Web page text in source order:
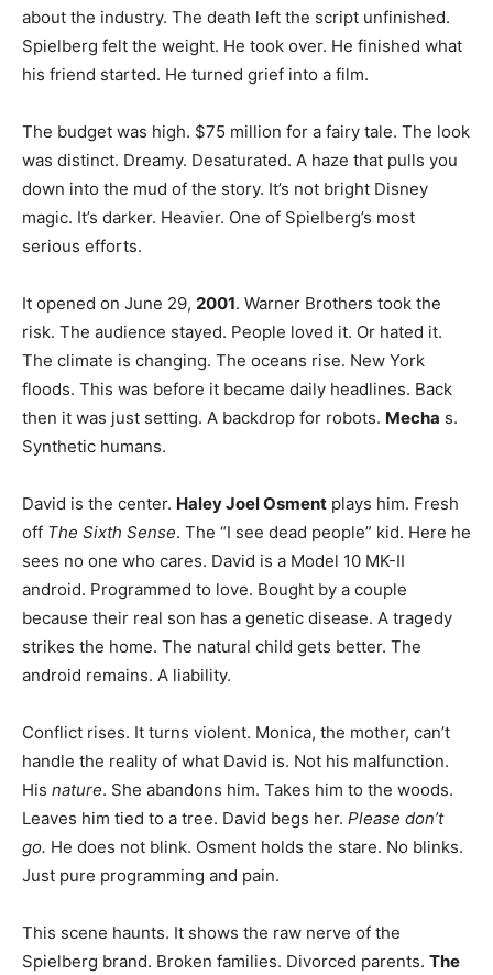
about the industry. The death left the script unfinished.
Spielberg felt the weight. He took over. He finished what
his friend started. He turned grief into a film.
The budget was high. $75 million for a fairy tale. The look
was distinct. Dreamy. Desaturated. A haze that pulls you
down into the mud of the story. It’s not bright Disney
magic. It’s darker. Heavier. One of Spielberg’s most
serious efforts.
It opened on June 29, 2001. Warner Brothers took the
risk. The audience stayed. People loved it. Or hated it.
The climate is changing. The oceans rise. New York
floods. This was before it became daily headlines. Back
then it was just setting. A backdrop for robots. Mecha s.
Synthetic humans.
David is the center. Haley Joel Osment plays him. Fresh
off The Sixth Sense. The “I see dead people” kid. Here he
sees no one who cares. David is a Model 10 MK-II
android. Programmed to love. Bought by a couple
because their real son has a genetic disease. A tragedy
strikes the home. The natural child gets better. The
android remains. A liability.
Conflict rises. It turns violent. Monica, the mother, can’t
handle the reality of what David is. Not his malfunction.
His nature. She abandons him. Takes him to the woods.
Leaves him tied to a tree. David begs her. Please don’t
go. He does not blink. Osment holds the stare. No blinks.
Just pure programming and pain.
This scene haunts. It shows the raw nerve of the
Spielberg brand. Broken families. Divorced parents. The